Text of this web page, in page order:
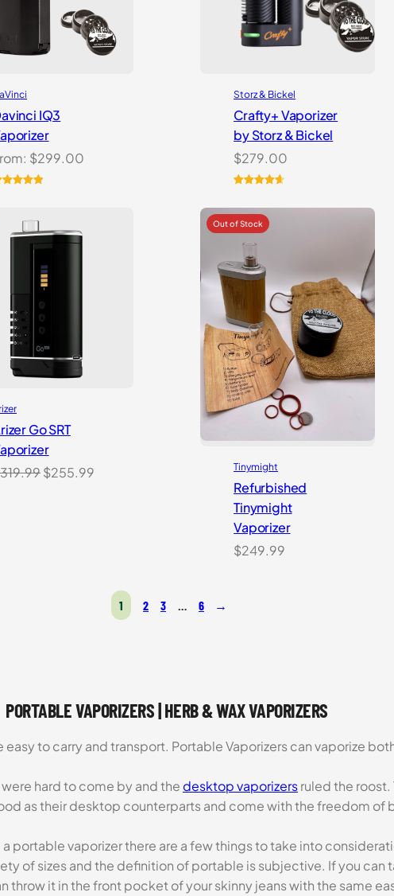
IQ3
$299.00
on
Storz & Bickel
Crafty+ Vaporizer
by Storz & Bickel
$279.00
out of 5
based on
ratings
Go SRT
319.99Original
$255.99 Tinymight
Refurbished
Tinymight
Vaporizer
$249.99
1 2 3 … 6 →
PORTABLE VAPORIZERS | HERB & WAX VAPORIZERS
easy to carry and transport. Portable Vaporizers can vaporize
hard to come by and the desktop vaporizersruled the
as their desktop counterparts and come with the freedom of
portable vaporizer there are a few things to take into
of sizes and the definition of portable is subjective. If you can
throw it in the front pocket of your skinny jeans with the same